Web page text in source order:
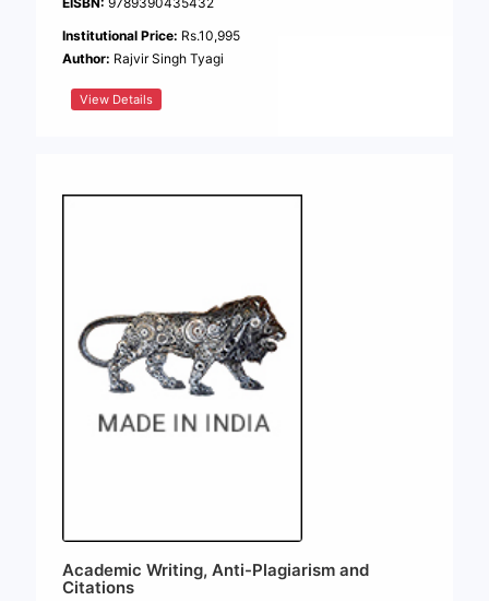
Institutional Price: Rs.10,995
Author: Rajvir Singh Tyagi
View Details
Academic Writing, Anti-Plagiarism and
Citations